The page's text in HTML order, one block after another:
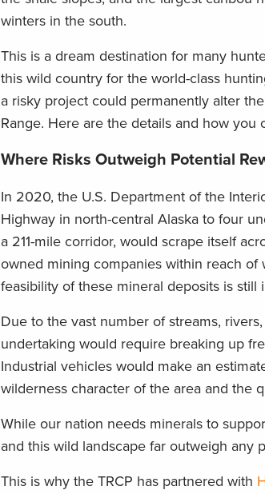
winters in the south.
This is a dream destination for many
this wild country for the world-class
a risky project could permanently alter
Range. Here are the details and how you
Where Risks Outweigh Potential
In 2020, the U.S. Department of the
Highway in north-central Alaska to four
a 211-mile corridor, would scrape itself
owned mining companies within reach
feasibility of these mineral deposits is still
Due to the vast number of streams,
undertaking would require breaking up
Industrial vehicles would make an
wilderness character of the area and the
While our nation needs minerals to
and this wild landscape far outweigh any
This is why the TRCP has partnered with